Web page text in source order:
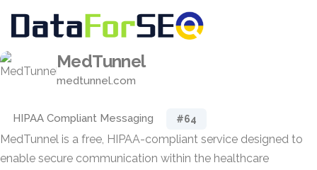
MedTunnel
medtunnel.com
HIPAA Compliant Messaging #64
MedTunnel is a free, HIPAA-compliant service designed to
enable secure communication within the healthcare